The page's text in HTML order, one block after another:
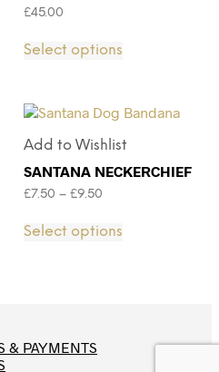
£45.00
Select options
Add to Wishlist
SANTANA NECKERCHIEF
£7.50 – £9.50
Select options
& PAYMENTS